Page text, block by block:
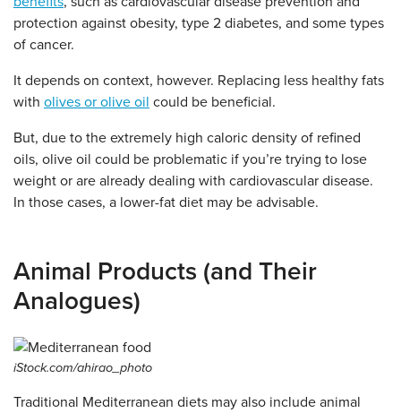
protection against obesity, type 2 diabetes, and some types
of cancer.
It depends on context, however. Replacing less healthy fats
with olives or olive oil could be beneficial.
But, due to the extremely high caloric density of refined
oils, olive oil could be problematic if you’re trying to lose
weight or are already dealing with cardiovascular disease.
In those cases, a lower-fat diet may be advisable.
Animal Products (and Their
Analogues)
iStock.com/ahirao_photo
Traditional Mediterranean diets may also include animal